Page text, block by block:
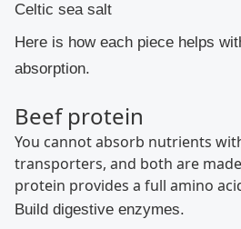
Celtic sea salt
Here is how each piece helps
absorption.
Beef protein
You cannot absorb nutrients
transporters, and both are
protein provides a full amino
Build digestive enzymes.